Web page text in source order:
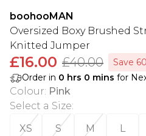
boohooMAN
Oversized Boxy Brushed
Knitted Jumper
£16.00 £40.00
Save
Order in 0 hrs 0 mins for
Colour: Pink
Select a Size:
XS
S M L